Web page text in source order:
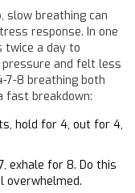
slow breathing can
response. In one
twice a day to
and felt less
7-8 breathing both
fast breakdown:
hold for 4, out for 4,
exhale for 8. Do this